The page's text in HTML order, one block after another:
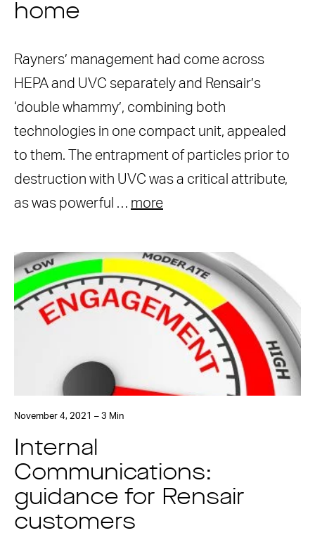
home
Rayners’ management had come across
HEPA and UVC separately and Rensair’s
‘double whammy’, combining both
technologies in one compact unit, appealed
to them. The entrapment of particles prior to
destruction with UVC was a critical attribute,
as was powerful … more
November 4, 2021 – 3 Min
Internal
Communications:
guidance for Rensair
customers